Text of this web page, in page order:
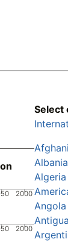
2000
2000
Select
Albania
Algeria
Angola